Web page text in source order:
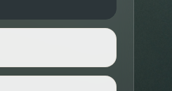
Testimonials
Financing